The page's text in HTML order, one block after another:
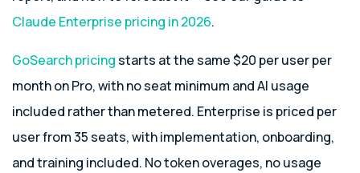
Claude Enterprise pricing in 2026.
GoSearch pricingstarts at the same $20 per user per
month on Pro, with no seat minimum and AI usage
included rather than metered. Enterprise is priced per
user from 35 seats, with implementation, onboarding,
and training included. No token overages, no usage